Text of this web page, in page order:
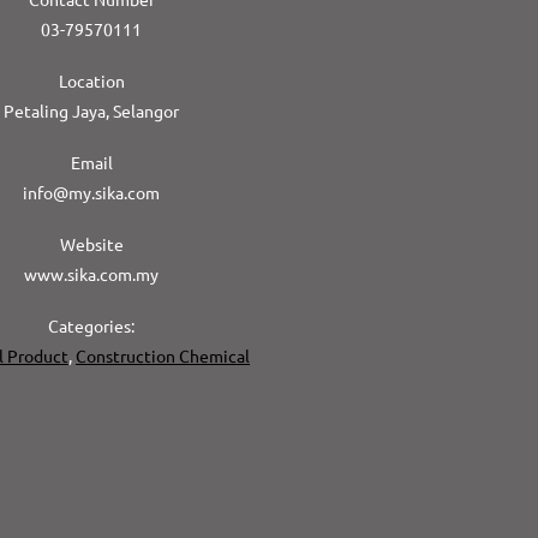
03-79570111
Location
Petaling Jaya, Selangor
Email
info@my.sika.com
Website
www.sika.com.my
Categories:
Product, Construction Chemical